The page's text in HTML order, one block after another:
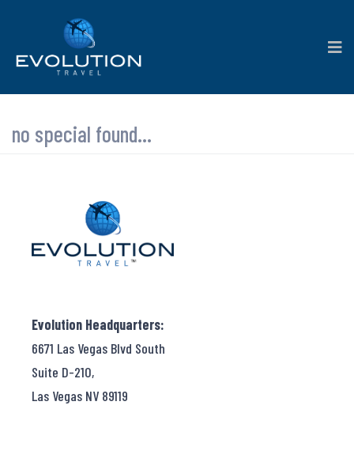
no special found...
Evolution Headquarters:
6671 Las Vegas Blvd South
Suite D-210,
Las Vegas NV 89119